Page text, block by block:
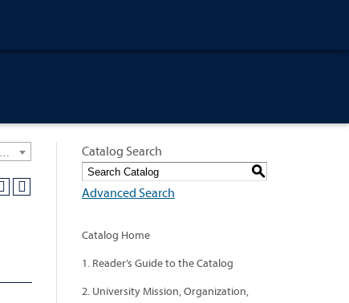
Catalog Search
S
Advanced Search
Catalog Home
1. Reader’s Guide to the Catalog
2. University Mission, Organization,